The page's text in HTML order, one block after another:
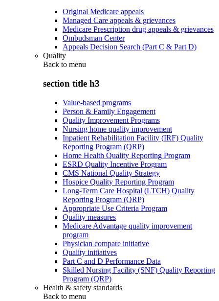
Original Medicare appeals
Managed Care appeals & grievances
Medicare Prescription drug appeals & grievances
Ombudsman Center
Appeals Decision Search (Part C & Part D)
Quality
Back to menu
section title h3
Value-based programs
Person & Family Engagement
Quality Improvement Programs
Nursing home quality improvement
Inpatient Rehabilitation Facility (IRF) Quality
Reporting Program (QRP)
Home Health Quality Reporting Program
ESRD Quality Incentive Program
CMS National Quality Strategy
Hospice Quality Reporting Program
Long-Term Care Hospital (LTCH) Quality
Reporting Program (QRP)
Appropriate Use Criteria Program
Quality measures
Medicare Advantage quality improvement
program
Physician compare initiative
Quality initiatives
Part C and D Performance Data
Skilled Nursing Facility (SNF) Quality Reporting
Program (QRP)
Health & safety standards
Back to menu